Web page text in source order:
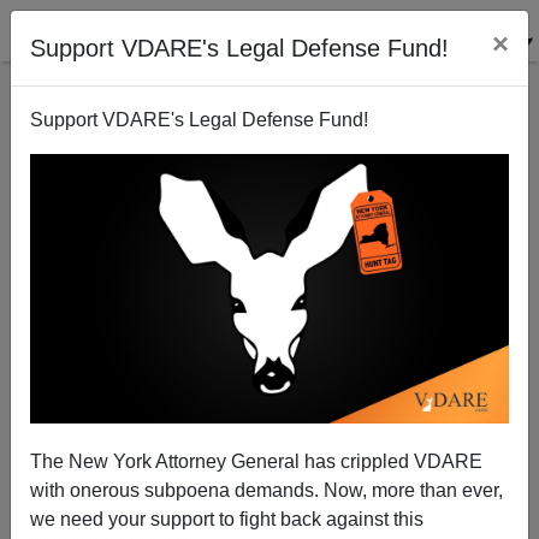
Support VDARE's Legal Defense Fund! ×
Support VDARE's Legal Defense Fund!
The New York Attorney General has crippled VDARE
with onerous subpoena demands. Now, more than ever,
we need your support to fight back against this
90-year-old Jean Raspail Says: I Told You So
Steve Sailer